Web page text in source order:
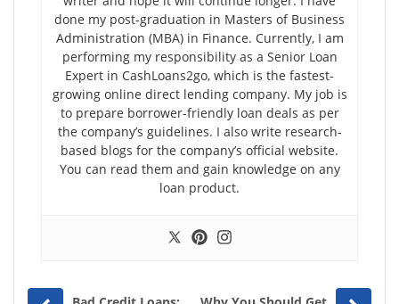
done my post-graduation in Masters of Business
Administration (MBA) in Finance. Currently, I am
performing my responsibility as a Senior Loan
Expert in CashLoans2go, which is the fastest-
growing online direct lending company. My job is
to prepare borrower-friendly loan deals as per
the company’s guidelines. I also write research-
based blogs for the company’s official website.
You can read them and gain knowledge on any
loan product.
Prev
Next